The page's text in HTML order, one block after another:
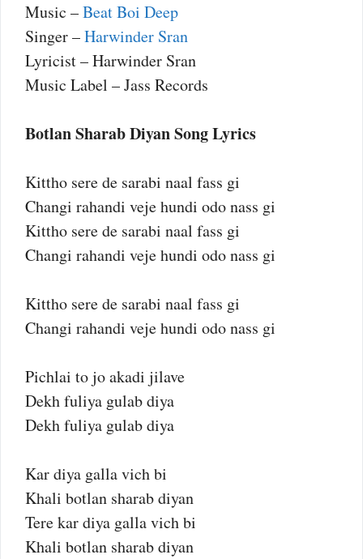
Music –Beat Boi Deep
Singer –Harwinder Sran
Lyricist – Harwinder Sran
Music Label – Jass Records
Botlan Sharab Diyan Song Lyrics
Kittho sere de sarabi naal fass gi
Changi rahandi veje hundi odo nass gi
Kittho sere de sarabi naal fass gi
Changi rahandi veje hundi odo nass gi
Kittho sere de sarabi naal fass gi
Changi rahandi veje hundi odo nass gi
Pichlai to jo akadi jilave
Dekh fuliya gulab diya
Dekh fuliya gulab diya
Kar diya galla vich bi
Khali botlan sharab diyan
Tere kar diya galla vich bi
Khali botlan sharab diyan